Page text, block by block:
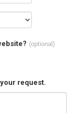
(optional)
request.